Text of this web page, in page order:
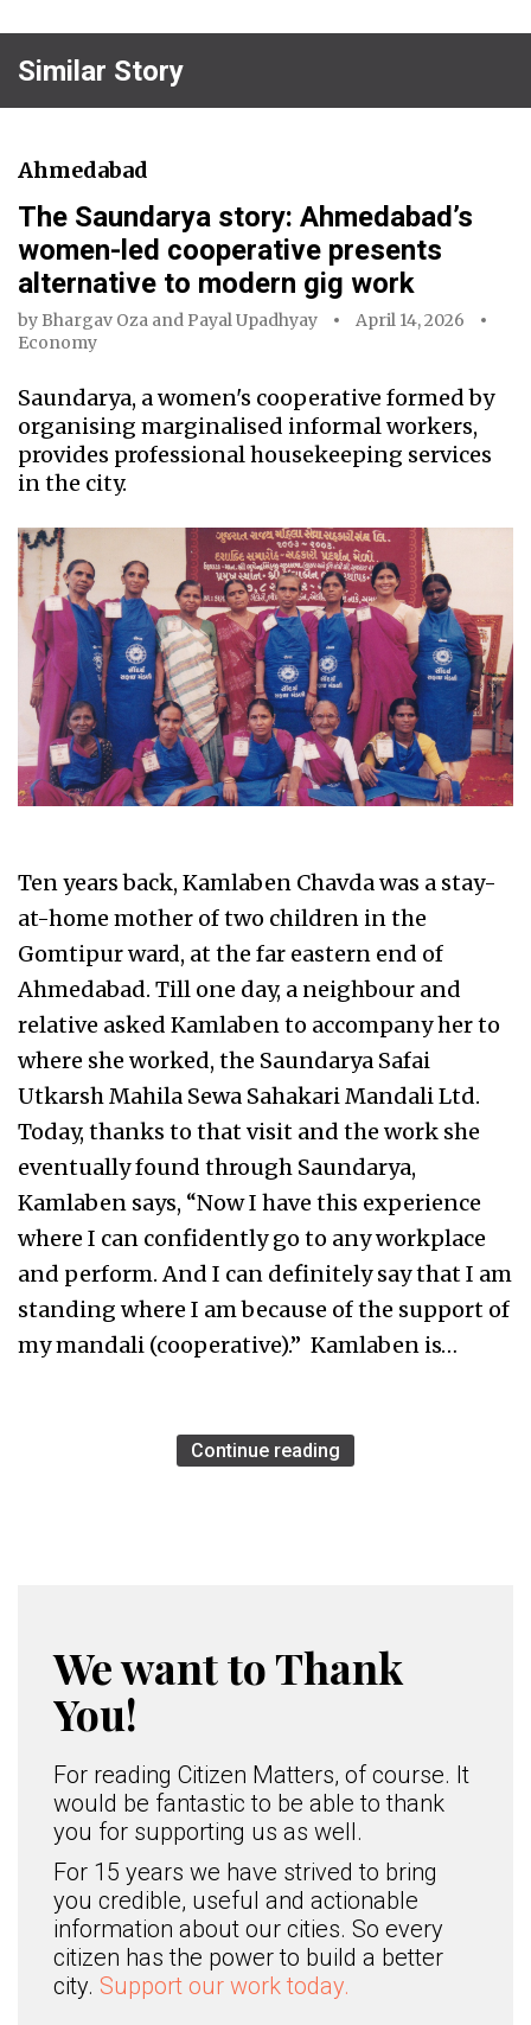
Similar Story
Ahmedabad
The Saundarya story: Ahmedabad’s
women-led cooperative presents
alternative to modern gig work
by Bhargav Oza and Payal Upadhyay
April 14, 2026
Economy
Saundarya, a women's cooperative formed by
organising marginalised informal workers,
provides professional housekeeping services
in the city.
Ten years back, Kamlaben Chavda was a stay-
at-home mother of two children in the
Gomtipur ward, at the far eastern end of
Ahmedabad. Till one day, a neighbour and
relative asked Kamlaben to accompany her to
where she worked, the Saundarya Safai
Utkarsh Mahila Sewa Sahakari Mandali Ltd.
Today, thanks to that visit and the work she
eventually found through Saundarya,
Kamlaben says, “Now I have this experience
where I can confidently go to any workplace
and perform. And I can definitely say that I am
standing where I am because of the support of
my mandali (cooperative).” Kamlaben is…
Continue reading
We want to Thank
You!
For reading Citizen Matters, of course. It
would be fantastic to be able to thank
you for supporting us as well.
For 15 years we have strived to bring
you credible, useful and actionable
information about our cities. So every
citizen has the power to build a better
city. Support our work today.